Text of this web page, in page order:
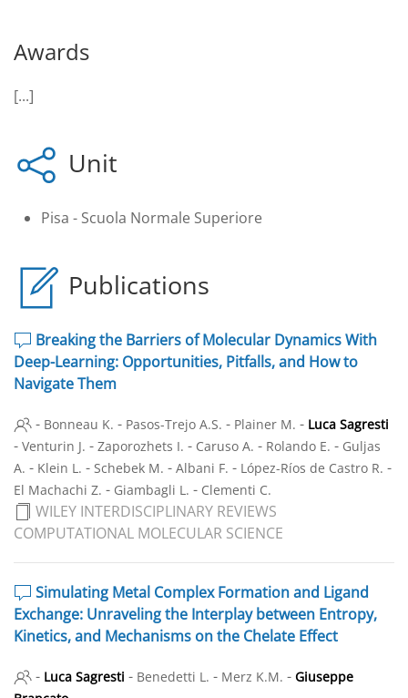
Awards
[...]
Unit
Pisa - Scuola Normale Superiore
Publications
Breaking the Barriers of Molecular Dynamics With
Deep-Learning: Opportunities, Pitfalls, and How to
Navigate Them
- Bonneau K. - Pasos-Trejo A.S. - Plainer M. - Luca Sagresti
- Venturin J. - Zaporozhets I. - Caruso A. - Rolando E. - Guljas
A. - Klein L. - Schebek M. - Albani F. - López-Ríos de Castro R. -
El Machachi Z. - Giambagli L. - Clementi C.
WILEY INTERDISCIPLINARY REVIEWS
COMPUTATIONAL MOLECULAR SCIENCE
Simulating Metal Complex Formation and Ligand
Exchange: Unraveling the Interplay between Entropy,
Kinetics, and Mechanisms on the Chelate Effect
- Luca Sagresti - Benedetti L. - Merz K.M. - Giuseppe